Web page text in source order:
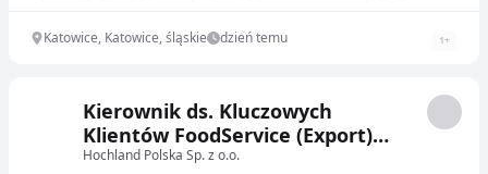
Katowice, Katowice, śląskie dzień temu 1+
Kierownik ds. Kluczowych
Klientów FoodService (Export)
(on/ona)
Hochland Polska Sp. z o.o.